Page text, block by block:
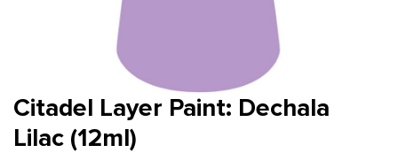
Citadel Layer Paint: Dechala
Lilac (12ml)